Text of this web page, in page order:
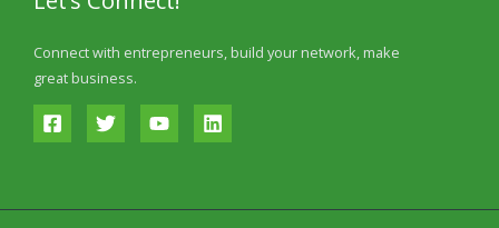
Connect with entrepreneurs, build your network, make
great business.